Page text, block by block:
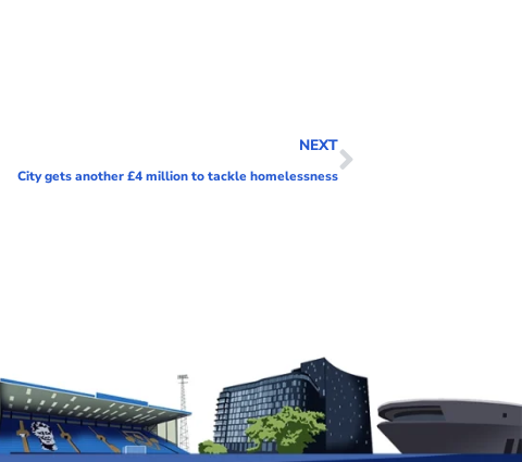
NEXT
City gets another £4 million to tackle homelessness